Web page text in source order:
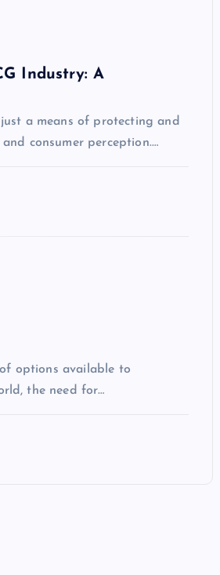
Industry: A
a means of protecting and
consumer perception.…
options available to
the need for…